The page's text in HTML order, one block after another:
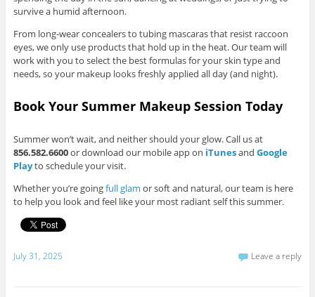
survive a humid afternoon.
From long-wear concealers to tubing mascaras that resist raccoon
eyes, we only use products that hold up in the heat. Our team will
work with you to select the best formulas for your skin type and
needs, so your makeup looks freshly applied all day (and night).
Book Your Summer Makeup Session Today
Summer won’t wait, and neither should your glow. Call us at
856.582.6600or download our mobile app on iTunesand Google
Playto schedule your visit.
Whether you’re goingfull glam or soft and natural, our team is here
to help you look and feel like your most radiant self this summer.
July 31, 2025 Leave a reply